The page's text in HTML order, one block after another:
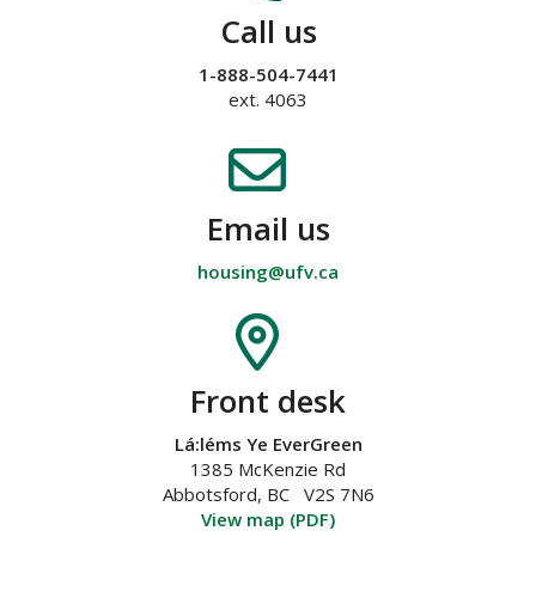
Call us
1-888-504-7441
ext. 4063
Email us
housing@ufv.ca
Front desk
Lá:léms Ye EverGreen
1385 McKenzie Rd
Abbotsford, BC V2S 7N6
View map (PDF)